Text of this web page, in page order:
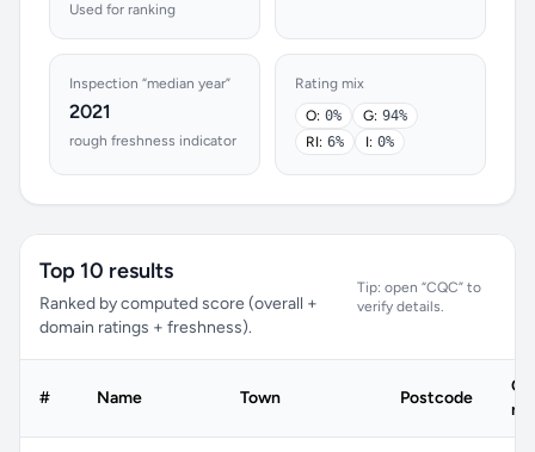
Used for ranking
Inspection “median year”
2021
rough freshness indicator
Rating mix
O: 0% G: 94%
RI: 6% I: 0%
Top 10 results
Ranked by computed score (overall +
domain ratings + freshness).
Tip: open “CQC” to
verify details.
# Name Town Postcode